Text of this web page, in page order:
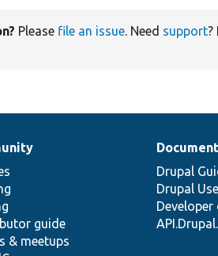
Please file an issue. Need support?
guide
& meetups
Drupal
Drupal
Developer